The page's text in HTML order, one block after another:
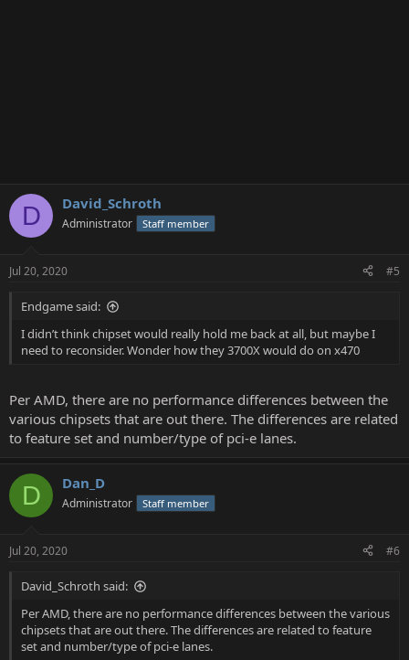
D David_Schroth
Administrator Staff member
Jul 20, 2020 #5
Endgame said:
I didn’t think chipset would really hold me back at all, but maybe I
need to reconsider. Wonder how they 3700X would do on x470
Per AMD, there are no performance differences between the
various chipsets that are out there. The differences are related
to feature set and number/type of pci-e lanes.
D Dan_D
Administrator Staff member
Jul 20, 2020 #6
David_Schroth said:
Per AMD, there are no performance differences between the various
chipsets that are out there. The differences are related to feature
set and number/type of pci-e lanes.